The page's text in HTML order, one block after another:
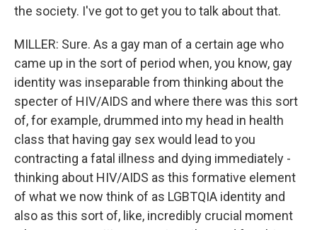
the society. I've got to get you to talk about that.
MILLER: Sure. As a gay man of a certain age who
came up in the sort of period when, you know, gay
identity was inseparable from thinking about the
specter of HIV/AIDS and where there was this sort
of, for example, drummed into my head in health
class that having gay sex would lead to you
contracting a fatal illness and dying immediately -
thinking about HIV/AIDS as this formative element
of what we now think of as LGBTQIA identity and
also as this sort of, like, incredibly crucial moment